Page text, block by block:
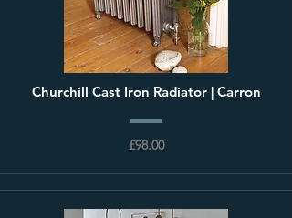
Churchill Cast Iron Radiator | Carron
£98.00